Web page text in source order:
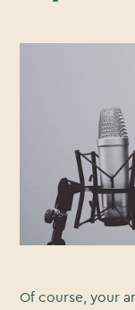
Of course, your